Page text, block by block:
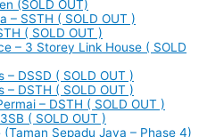
(SOLD OUT)
– SSTH ( SOLD OUT )
( SOLD OUT )
– 3 Storey Link House ( SOLD
– DSSD ( SOLD OUT )
– DSTH ( SOLD OUT )
– DSTH ( SOLD OUT )
( SOLD OUT )
(Taman Sepadu Jaya – Phase 4)